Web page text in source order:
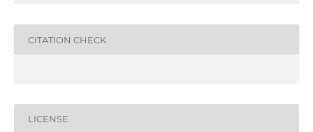
CITATION CHECK
LICENSE